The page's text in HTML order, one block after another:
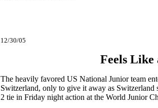
12/30/05
Feels Like
The heavily favored US National Junior team
Switzerland, only to give it away as Switzerland
2 tie in Friday night action at the World Junior